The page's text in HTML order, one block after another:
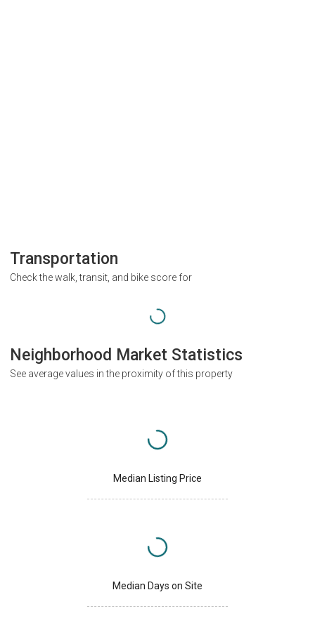
Transportation
Check the walk, transit, and bike score for
Neighborhood Market Statistics
See average values in the proximity of this property
Median Listing Price
Median Days on Site